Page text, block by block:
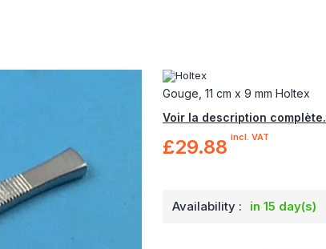
Gouge, 11 cm x 9 mm Holtex
Voir la description complète.
£29.88 incl. VAT
Availability : in 15 day(s)